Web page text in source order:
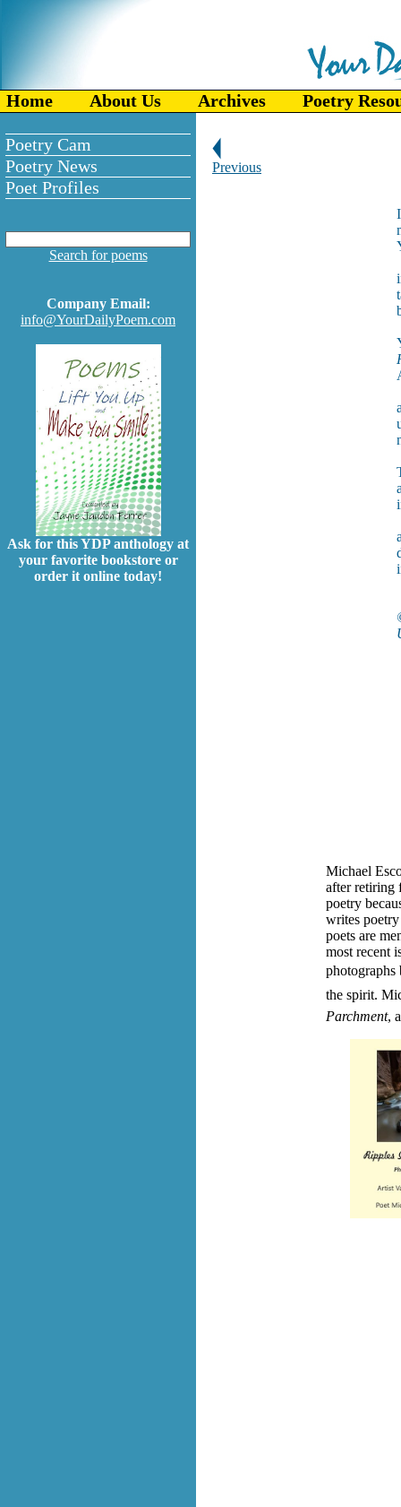
Home About Us Archives Poetry
Poetry Cam
Poetry News
Poet Profiles
Search for poems
Company Email:
info@YourDailyPoem.com
Ask for this YDP anthology at
your favorite bookstore or
order it online today!
Previous
Michael
after retiring
poetry
writes poetry
poets are
most recent
photographs
the spirit.
Parchment,